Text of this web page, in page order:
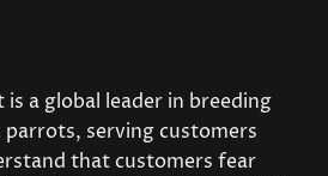
a global leader in breeding
serving customers
that customers fear